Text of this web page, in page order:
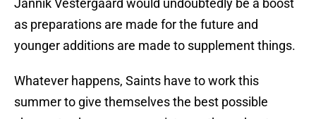
Jannik Vestergaard would undoubtedly be a boost
as preparations are made for the future and
younger additions are made to supplement things.
Whatever happens, Saints have to work this
summer to give themselves the best possible